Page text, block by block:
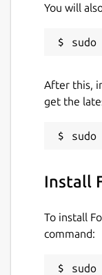
You will
After this,
get the
Install
To install
command: